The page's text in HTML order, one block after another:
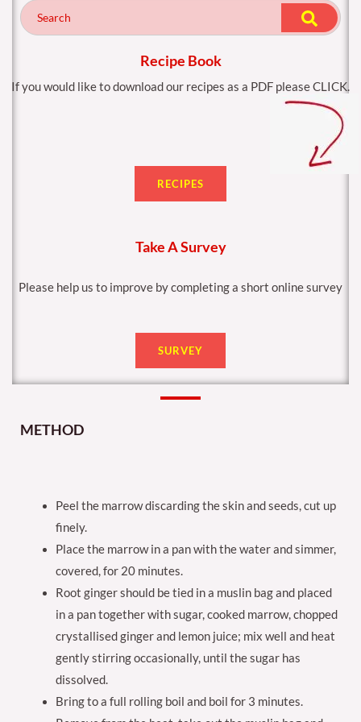
k
a
m
Recipe Book
If you would like to download our recipes as a PDF please CLICK.
RECIPES
Take A Survey
Please help us to improve by completing a short online survey
SURVEY
METHOD
Peel the marrow discarding the skin and seeds, cut up
finely.
Place the marrow in a pan with the water and simmer,
covered, for 20 minutes.
Root ginger should be tied in a muslin bag and placed
in a pan together with sugar, cooked marrow, chopped
crystallised ginger and lemon juice; mix well and heat
gently stirring occasionally, until the sugar has
dissolved.
Bring to a full rolling boil and boil for 3 minutes.